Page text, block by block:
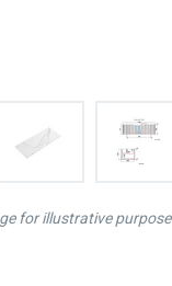
for illustrative